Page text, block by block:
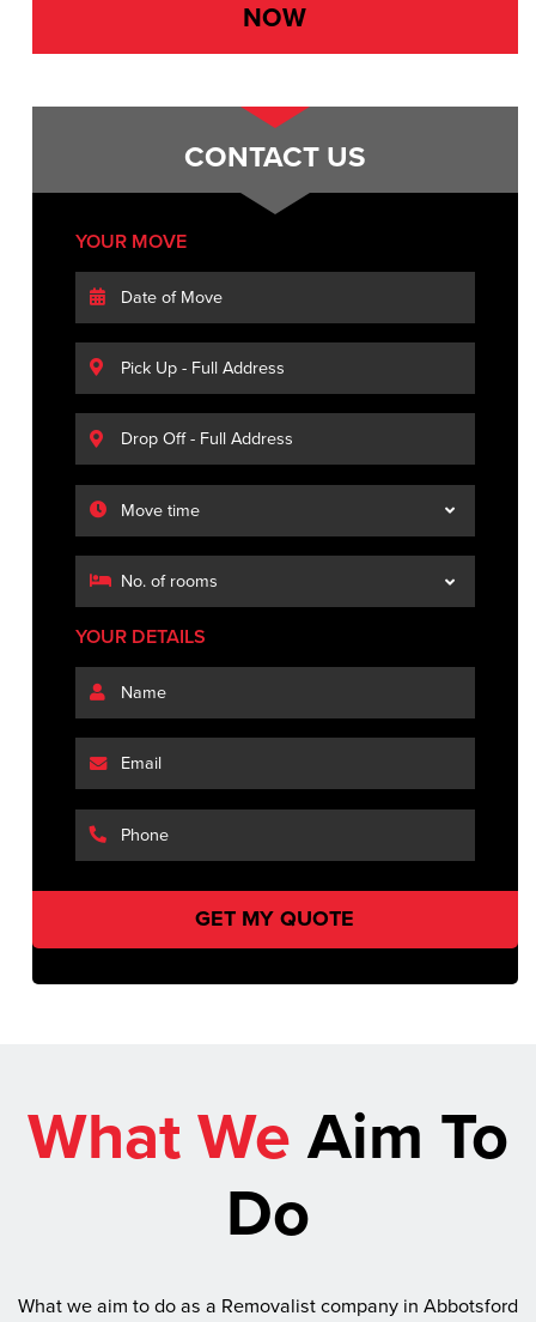
NOW
CONTACT US
YOUR MOVE
YOUR DETAILS
What WeAim To
Do
What we aim to do as a Removalist company in Abbotsford